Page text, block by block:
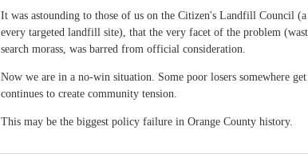
It was astounding to those of us on the Citizen's Landfill Council
every targeted landfill site), that the very facet of the problem
search morass, was barred from official consideration.
Now we are in a no-win situation. Some poor losers somewhere
continues to create community tension.
This may be the biggest policy failure in Orange County history.